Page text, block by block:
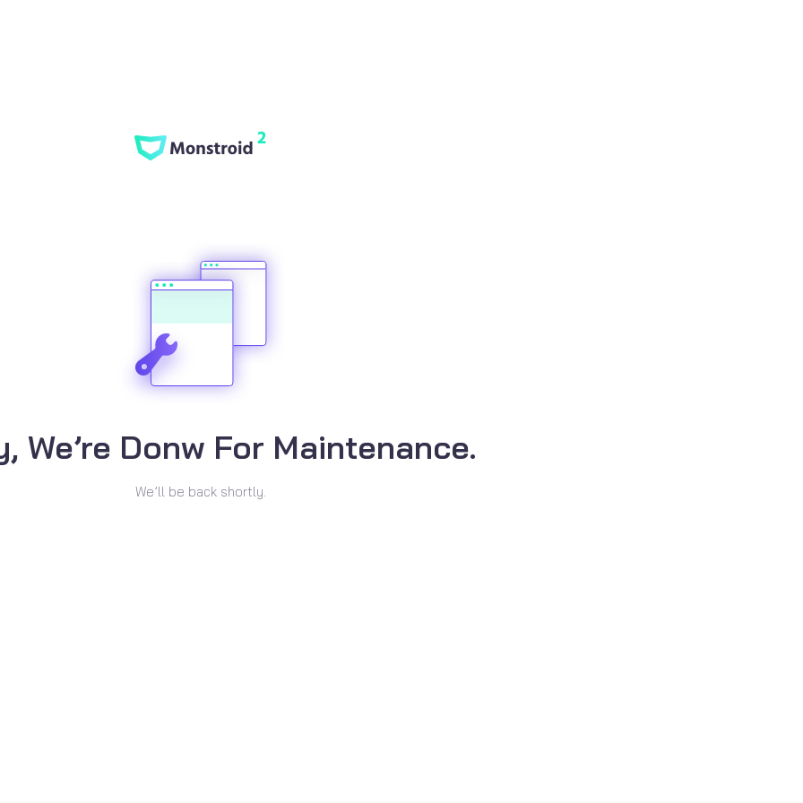
We’re Donw For Maintenance.
We’ll be back shortly.